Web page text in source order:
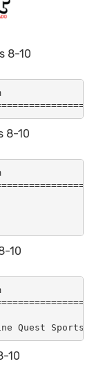
8-10
8-10
10
10